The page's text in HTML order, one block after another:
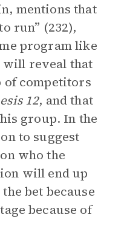
mentions that
run” (232),
program like
will reveal that
of competitors
12, and that
group. In the
to suggest
who the
will end up
bet because
because of